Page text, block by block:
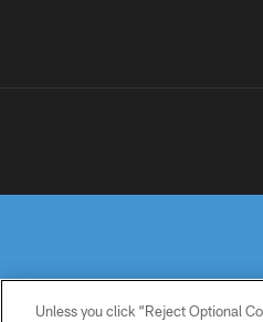
Unless you click “Reject Optional